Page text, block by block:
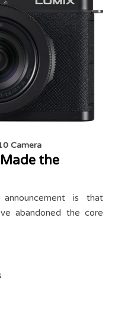
Camera
the
is that
abandoned the core